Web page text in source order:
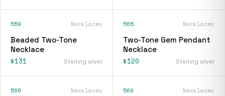
559 Necklaces
Beaded Two-Tone
Necklace
$131 Sterling silver
565 Necklaces
Two-Tone Gem Pendant
Necklace
$120 Sterling silver
566 Necklaces 569 Necklaces